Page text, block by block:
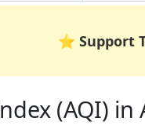
⭐ Support
(AQI) in